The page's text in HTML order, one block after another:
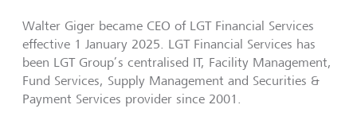
Walter Giger became CEO of LGT Financial Services
effective 1 January 2025. LGT Financial Services has
been LGT Group’s centralised IT, Facility Management,
Fund Services, Supply Management and Securities &
Payment Services provider since 2001.